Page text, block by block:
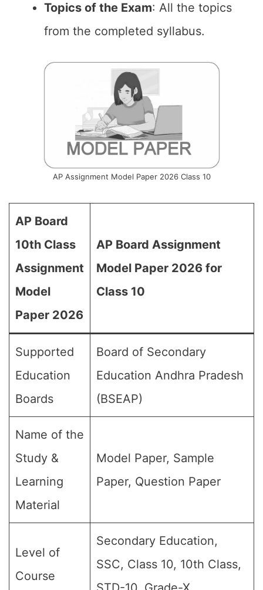
Topics of the Exam: All the topics
from the completed syllabus.
AP Assignment Model Paper 2026 Class 10
AP Board
10th Class
Assignment
Model
Paper 2026
AP Board Assignment
Model Paper 2026 for
Class 10
Supported
Education
Boards
Board of Secondary
Education Andhra Pradesh
(BSEAP)
Name of the
Study &
Learning
Material
Model Paper, Sample
Paper, Question Paper
Level of
Course
Secondary Education,
SSC, Class 10, 10th Class,